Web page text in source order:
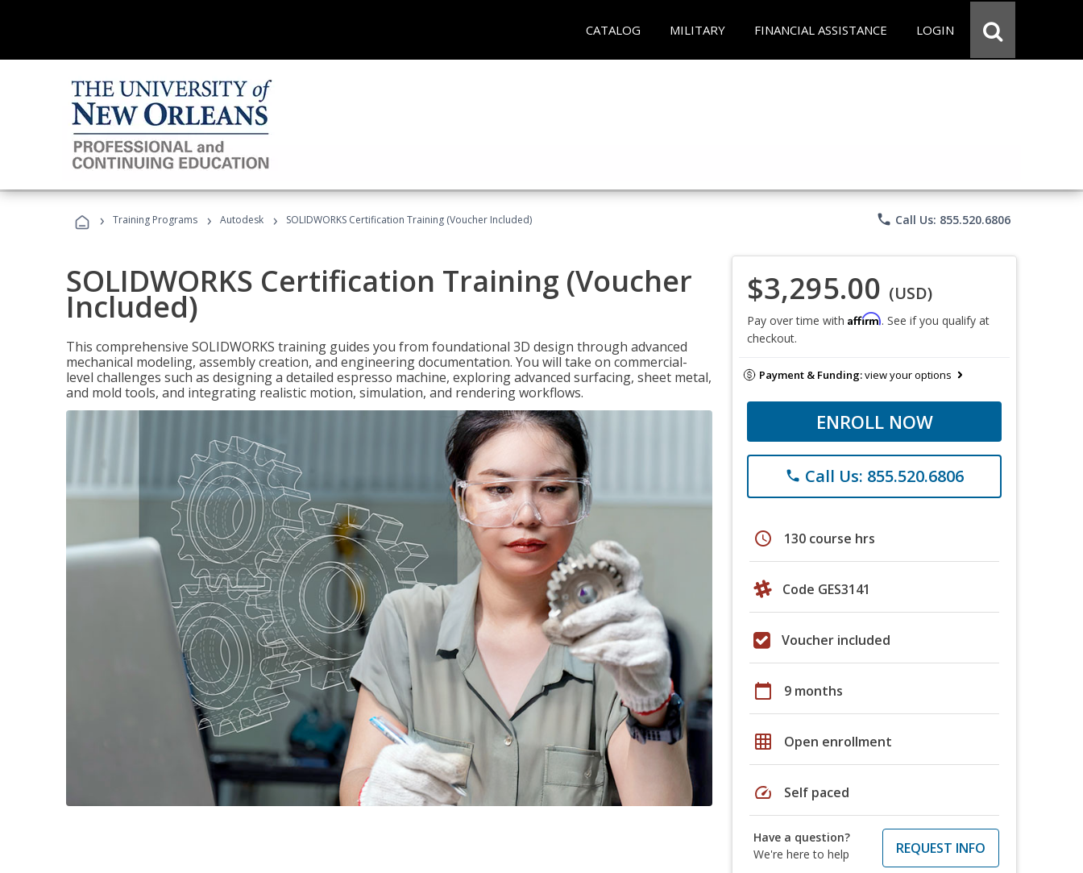
CATALOG MILITARY FINANCIAL ASSISTANCE LOGIN
› Training Programs › Autodesk › SOLIDWORKS Certification Training (Voucher Included) phone Call Us: 855.520.6806
SOLIDWORKS Certification Training (Voucher
Included)
This comprehensive SOLIDWORKS training guides you from foundational 3D design through advanced
mechanical modeling, assembly creation, and engineering documentation. You will take on commercial-
level challenges such as designing a detailed espresso machine, exploring advanced surfacing, sheet metal,
and mold tools, and integrating realistic motion, simulation, and rendering workflows.
$3,295.00 (USD)
Pay over time with Affirm. See if you qualify at
checkout.
Payment & Funding:view your options
ENROLL NOW
phone Call Us: 855.520.6806
schedule 130 course hrs
Code GES3141
Voucher included
calendar_today 9 months
grid_on Open enrollment
speed Self paced
Have a question?
We're here to help
REQUEST INFO